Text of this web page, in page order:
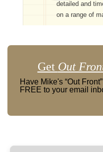
detailed and
on a range of
Get Out
Have Mike's “Out
FREE to your email